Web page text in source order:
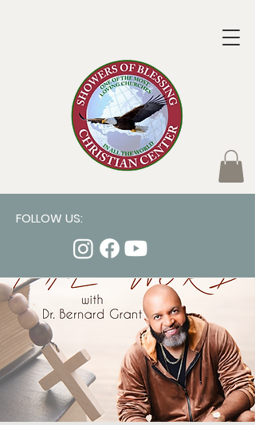
FOLLOW US: